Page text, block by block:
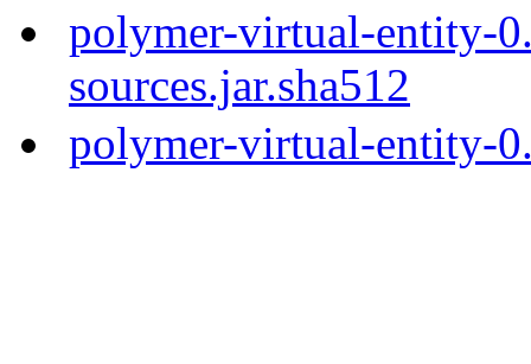
polymer-virtual-entity-
sources.jar.sha512
polymer-virtual-entity-